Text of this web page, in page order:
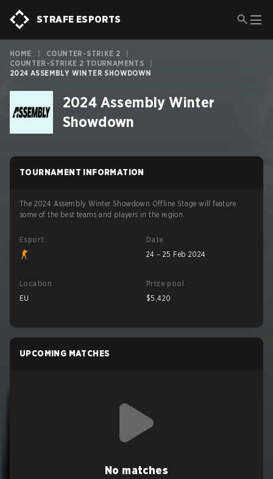
STRAFE ESPORTS
HOME COUNTER-STRIKE 2
COUNTER-STRIKE 2 TOURNAMENTS
2024 ASSEMBLY WINTER SHOWDOWN
2024 Assembly Winter
Showdown
TOURNAMENT INFORMATION
The 2024 Assembly Winter Showdown Offline Stage will feature
some of the best teams and players in the region.
Esport
Date
24 – 25 Feb 2024
Location
EU
Prize pool
$5,420
UPCOMING MATCHES
No matches